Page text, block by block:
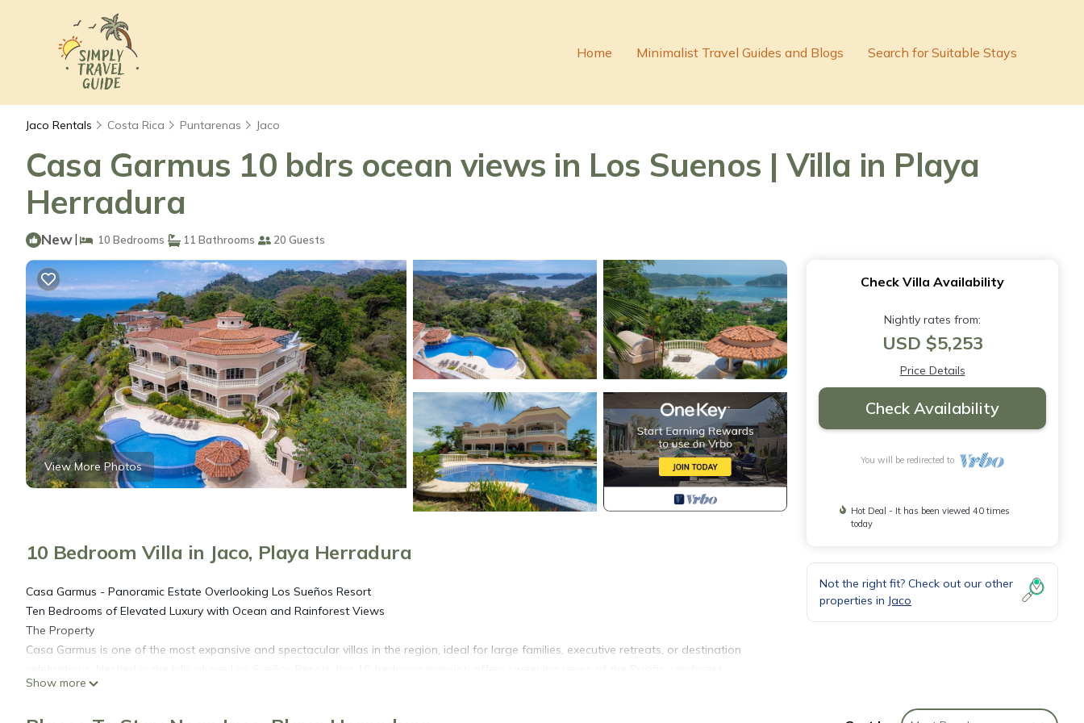
Home Minimalist Travel Guides and Blogs Search for Suitable Stays
Jaco Rentals Costa Rica Puntarenas Jaco
Casa Garmus 10 bdrs ocean views in Los Suenos | Villa in Playa
Herradura
New| 10 Bedrooms 11 Bathrooms 20 Guests
View More Photos
10 Bedroom Villa in Jaco, Playa Herradura
Casa Garmus - Panoramic Estate Overlooking Los Sueños Resort
Ten Bedrooms of Elevated Luxury with Ocean and Rainforest Views
The Property
Casa Garmus is one of the most expansive and spectacular villas in the region, ideal for large families, executive retreats, or destination
canopy, and resort skyline from nearly every room.
Show more
Check Villa Availability
Nightly rates from:
USD $5,253
Price Details
Check Availability
You will be redirected to
Hot Deal - It has been viewed 40 times
today
Not the right fit? Check out our other
properties in Jaco